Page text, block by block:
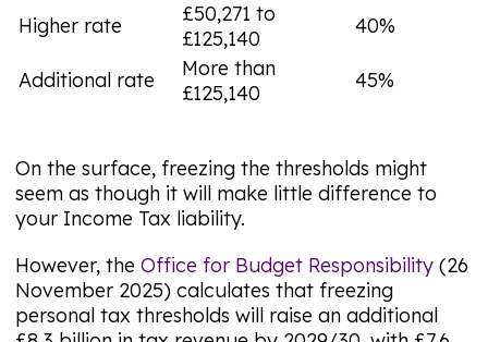
Higher rate
£50,271 to
£125,140
40%
Additional rate
More than
£125,140
45%
On the surface, freezing the thresholds might
seem as though it will make little difference to
your Income Tax liability.
However, the Office for Budget Responsibility(26
November 2025) calculates that freezing
personal tax thresholds will raise an additional